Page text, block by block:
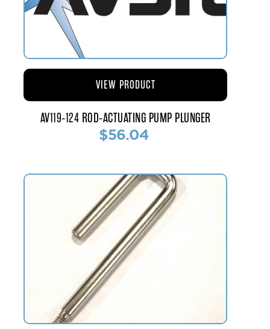
AV119-124 ROD-ACTUATING PUMP PLUNGER
$56.04
VIEW PRODUCT